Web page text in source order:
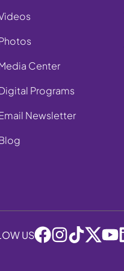
Center
Programs
Newsletter
US